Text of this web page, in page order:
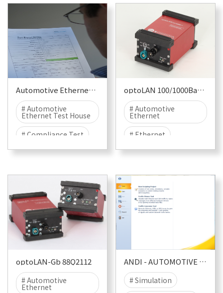
Automotive Ethernet Compliance Test
# Automotive
Ethernet Test House
# Compliance Test
# Physical Layer Test
# Protocol Test
optoLAN 100/1000Base-T1 BCM89887
# Automotive
Ethernet
# Ethernet
# 1000BASE-T1
# T1
# EMC
# EMC TEST
# EME
optoLAN-Gb 88Q2112
# Automotive
Ethernet
ANDI - AUTOMOTIVE NETWORK DIAGNOSER
# Simulation